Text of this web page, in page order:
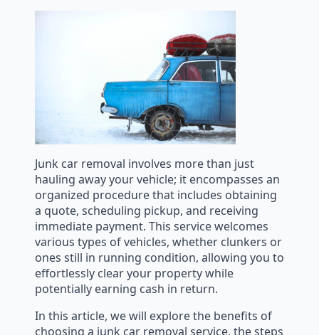
Junk car removal involves more than just
hauling away your vehicle; it encompasses an
organized procedure that includes obtaining
a quote, scheduling pickup, and receiving
immediate payment. This service welcomes
various types of vehicles, whether clunkers or
ones still in running condition, allowing you to
effortlessly clear your property while
potentially earning cash in return.
In this article, we will explore the benefits of
choosing a junk car removal service, the steps